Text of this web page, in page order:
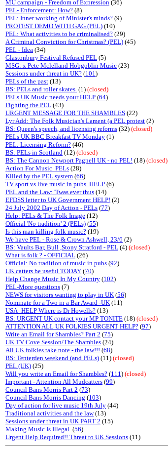
MU campaign - Freedom of Expression (36)
PEL- Enforcement: How? (8)
PEL: Inner working of Minister's minds? (9)
PROTEST DEMO WITH GAG (PEL) (10)
PEL: What activities to be criminalised? (29)
A Criminal Conviction for Christmas? (PEL) (45)
PEL - Idea (34)
Glastonbury Festival Refused PEL (5)
MSG: x Pete Mclelland Hobgoblin Music (23)
Sessions under threat in UK? (101)
PELs of the past (13)
BS: PELs and roller skates. (1) (closed)
PELs UK Music needs your HELP (64)
Fighting the PEL (43)
URGENT MESSAGE FOR THE SHAMBLES (22)
Lyr Add: The Folk Musician's Lament (a PEL protest (2)
BS: Queen's speech, and licensing reforms (32) (closed)
PELs UK BBC Breakfast TV Monday (1)
PEL: Licensing Reform? (46)
BS: PELs in Scotland (12) (closed)
BS: The Cannon Newport Pagnell UK - no PEL! (18) (closed)
Action For Music. PELs (28)
Killed by the PEL system (66)
TV sport vs live music in pubs. HELP (6)
PEL and the Law: 'Twas ever thus (14)
EFDSS letter to UK Government HELP! (2)
24 July 2002 Day of Action - PELs (77)
Help: PELs & The Folk Image (12)
Official 'No tradition' 2 (PELs) (55)
Is this man killing folk music? (19)
We have PEL - Rose & Crown Ashwell, 23/6 (2)
BS: Vaults Bar, Bull ,Stony Stratford - PEL (4) (closed)
What is folk ? - OFFICIAL (26)
Official: No tradition of music in pubs (92)
UK catters be useful TODAY (70)
Help Change Music In My Country (102)
PEL-More questions (7)
NEWS for visitors wanting to play in UK (56)
Nominate for a Two in a Bar Award -UK (11)
USA- HELP Where is Dr Howells? (13)
BS: URGENT UK contact your MP TONITE (18) (closed)
ATTENTION ALL UK FOLKIES URGENT HELP? (97)
Write an Email for Shambles? Part 2 (75)
UK TV Cove Session/The Shambles (24)
All UK folkies take note - the law!!! (68)
BS: Tenterden weekend (and PELs) (11) (closed)
PEL (UK) (25)
Will you write an Email for Shambles? (111) (closed)
Important - Attention All Mudcatters (99)
Council Bans Morris Part 2 (73)
Council Bans Morris Dancing (103)
Day of action for live music 19th July (44)
Traditional activities and the law(13)
Sessions under threat in UK PART 2 (15)
Making Music Is Illegal. (56)
Urgent Help Required!! Threat to UK Sessions (11)